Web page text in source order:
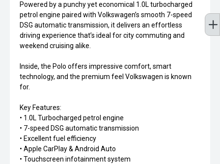
Powered by a punchy yet economical 1.0L turbocharged
petrol engine paired with Volkswagen’s smooth 7-speed
DSG automatic transmission, it delivers an effortless
driving experience that’s ideal for city commuting and
weekend cruising alike.
Inside, the Polo offers impressive comfort, smart
technology, and the premium feel Volkswagen is known
for.
Key Features:
• 1.0L Turbocharged petrol engine
• 7-speed DSG automatic transmission
• Excellent fuel efficiency
• Apple CarPlay & Android Auto
• Touchscreen infotainment system